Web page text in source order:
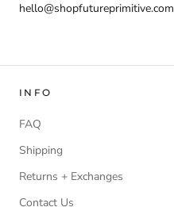
hello@shopfutureprimitive.com
INFO
FAQ
Shipping
Returns + Exchanges
Contact Us